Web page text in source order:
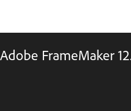
Adobe FrameMaker